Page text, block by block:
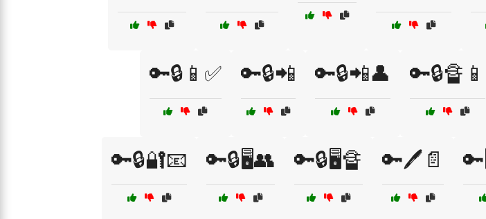
🔑🔒📱✅ 🔑🔒📲 🔑🔒📲👤 🔑🔒🔏📱
🔑🔒🔐📧 🔑🔒🖥️👥 🔑🔒🖥️🔏 🔑🖊️📄